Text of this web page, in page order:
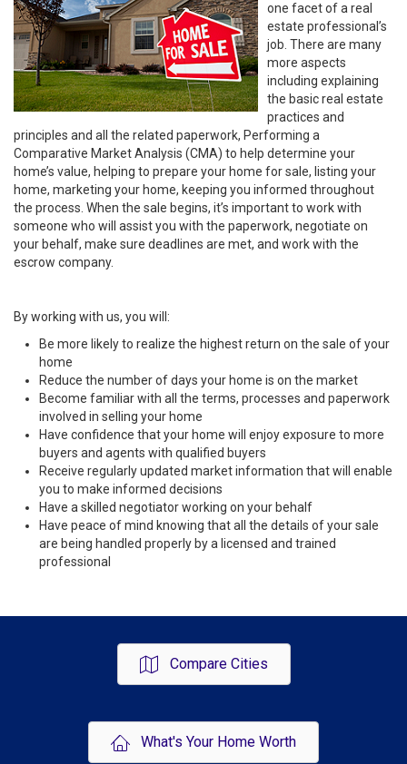
one facet of a real
estate professional’s
job. There are many
more aspects
including explaining
the basic real estate
practices and
principles and all the related paperwork, Performing a
Comparative Market Analysis (CMA) to help determine your
home’s value, helping to prepare your home for sale, listing your
home, marketing your home, keeping you informed throughout
the process. When the sale begins, it’s important to work with
someone who will assist you with the paperwork, negotiate on
your behalf, make sure deadlines are met, and work with the
escrow company.
By working with us, you will:
Be more likely to realize the highest return on the sale of your
home
Reduce the number of days your home is on the market
Become familiar with all the terms, processes and paperwork
involved in selling your home
Have confidence that your home will enjoy exposure to more
buyers and agents with qualified buyers
Receive regularly updated market information that will enable
you to make informed decisions
Have a skilled negotiator working on your behalf
Have peace of mind knowing that all the details of your sale
are being handled properly by a licensed and trained
professional
Compare Cities
What's Your Home Worth